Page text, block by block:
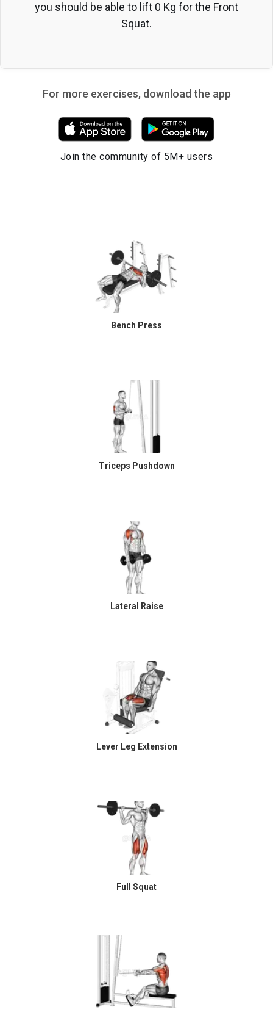
you should be able to lift 0 Kg for the Front
Squat.
For more exercises, download the app
Join the community of 5M+ users
Bench Press
Triceps Pushdown
Lateral Raise
Lever Leg Extension
Full Squat